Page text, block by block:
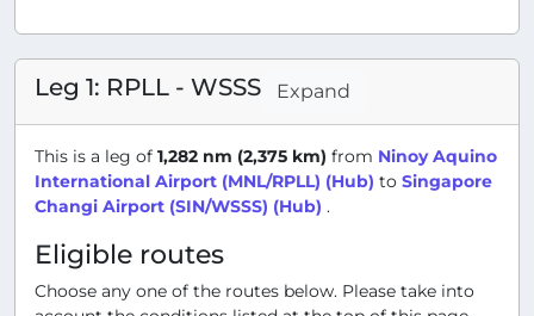
Leg 1: RPLL - WSSS Expand
This is a leg of 1,282 nm (2,375 km) from Ninoy Aquino
International Airport (MNL/RPLL) (Hub) to Singapore
Changi Airport (SIN/WSSS) (Hub) .
Eligible routes
Choose any one of the routes below. Please take into